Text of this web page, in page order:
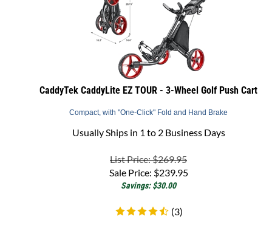
CaddyTek CaddyLite EZ TOUR - 3-Wheel Golf Push Cart
Usually Ships in 1 to 2 Business Days
Sale Price:$239.95
Savings: $30.00